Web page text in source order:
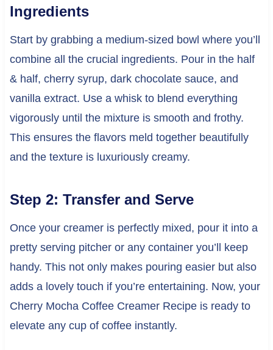
Ingredients
Start by grabbing a medium-sized bowl where you’ll
combine all the crucial ingredients. Pour in the half
& half, cherry syrup, dark chocolate sauce, and
vanilla extract. Use a whisk to blend everything
vigorously until the mixture is smooth and frothy.
This ensures the flavors meld together beautifully
and the texture is luxuriously creamy.
Step 2: Transfer and Serve
Once your creamer is perfectly mixed, pour it into a
pretty serving pitcher or any container you’ll keep
handy. This not only makes pouring easier but also
adds a lovely touch if you’re entertaining. Now, your
Cherry Mocha Coffee Creamer Recipe is ready to
elevate any cup of coffee instantly.